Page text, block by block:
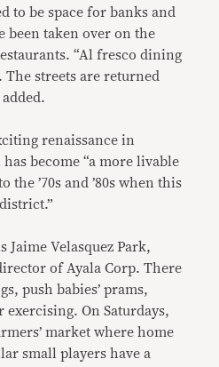
to be space for banks and
been taken over on the
“Al fresco dining
The streets are returned
renaissance in
become “a more livable
the ’70s and ’80s when this
Velasquez Park,
of Ayala Corp. There
push babies’ prams,
On Saturdays,
market where home
small players have a